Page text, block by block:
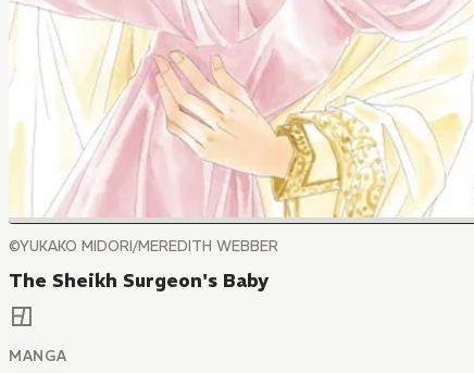
©YUKAKO MIDORI/MEREDITH WEBBER
The Sheikh Surgeon's Baby
MANGA